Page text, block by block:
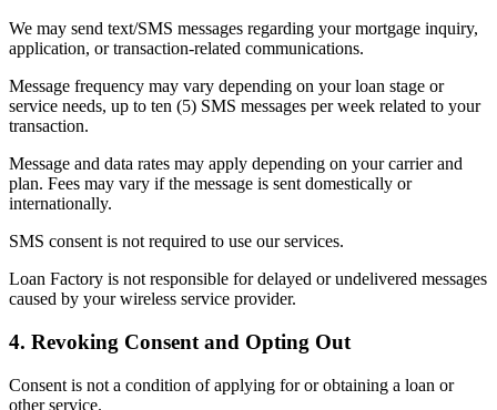
We may send text/SMS messages regarding your mortgage inquiry,
application, or transaction-related communications.
Message frequency may vary depending on your loan stage or
service needs, up to ten (5) SMS messages per week related to your
transaction.
Message and data rates may apply depending on your carrier and
plan. Fees may vary if the message is sent domestically or
internationally.
SMS consent is not required to use our services.
Loan Factory is not responsible for delayed or undelivered messages
caused by your wireless service provider.
4. Revoking Consent and Opting Out
Consent is not a condition of applying for or obtaining a loan or
other service.